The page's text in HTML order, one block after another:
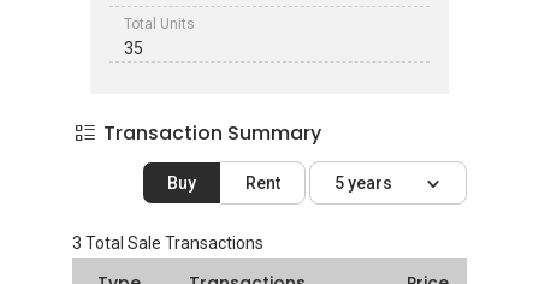
Total Units
35
Transaction Summary
Buy Rent 5 years
3 Total Sale Transactions